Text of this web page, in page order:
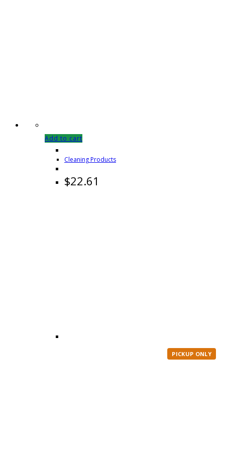
Add to cart
Cleaning Products
$22.61
PICKUP ONLY